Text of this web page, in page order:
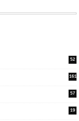
52
161
57
19